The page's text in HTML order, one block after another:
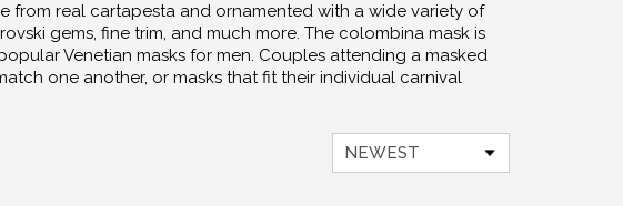
from real cartapesta and ornamented with a wide variety of
gems, fine trim, and much more. The colombina mask is
Venetian masks for men. Couples attending a masked
one another, or masks that fit their individual carnival
NEWEST